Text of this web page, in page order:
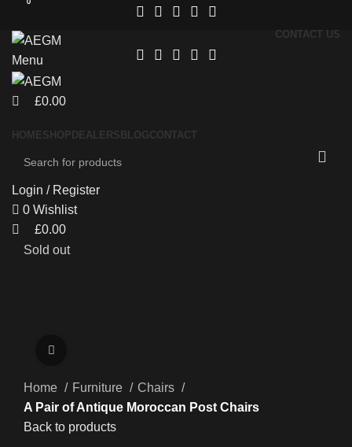
CONTACT US
Menu
0
£0.00
HOMESHOP DEALERS BLOGCONTACT
Login / Register
0 Wishlist
0
£0.00
Sold out
Home Furniture
Chairs
A Pair of Antique Moroccan Post Chairs
Back to products